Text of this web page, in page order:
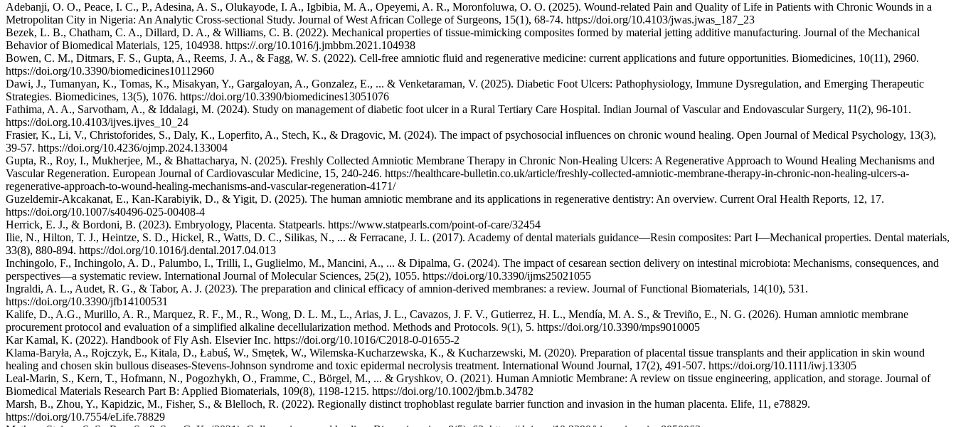
Adebanji, O. O., Peace, I. C., P., Adesina, A. S., Olukayode, I. A., Igbibia, M. A., Opeyemi, A. R., Moronfoluwa, O. O. (2025). Wound-related Pain and Quality of Life in Patients with Chronic Wounds in a
Metropolitan City in Nigeria: An Analytic Cross-sectional Study. Journal of West African College of Surgeons, 15(1), 68-74. https://doi.org/10.4103/jwas.jwas_187_23
Bezek, L. B., Chatham, C. A., Dillard, D. A., & Williams, C. B. (2022). Mechanical properties of tissue-mimicking composites formed by material jetting additive manufacturing. Journal of the Mechanical
Behavior of Biomedical Materials, 125, 104938. https://.org/10.1016/j.jmbbm.2021.104938
Bowen, C. M., Ditmars, F. S., Gupta, A., Reems, J. A., & Fagg, W. S. (2022). Cell-free amniotic fluid and regenerative medicine: current applications and future opportunities. Biomedicines, 10(11), 2960.
https://doi.org/10.3390/biomedicines10112960
Dawi, J., Tumanyan, K., Tomas, K., Misakyan, Y., Gargaloyan, A., Gonzalez, E., ... & Venketaraman, V. (2025). Diabetic Foot Ulcers: Pathophysiology, Immune Dysregulation, and Emerging Therapeutic
Strategies. Biomedicines, 13(5), 1076. https://doi.org/10.3390/biomedicines13051076
Fathima, A. A., Sarvotham, A., & Iddalagi, M. (2024). Study on management of diabetic foot ulcer in a Rural Tertiary Care Hospital. Indian Journal of Vascular and Endovascular Surgery, 11(2), 96-101.
https://doi.org.10.4103/ijves.ijves_10_24
Frasier, K., Li, V., Christoforides, S., Daly, K., Loperfito, A., Stech, K., & Dragovic, M. (2024). The impact of psychosocial influences on chronic wound healing. Open Journal of Medical Psychology, 13(3),
39-57. https://doi.org/10.4236/ojmp.2024.133004
Gupta, R., Roy, I., Mukherjee, M., & Bhattacharya, N. (2025). Freshly Collected Amniotic Membrane Therapy in Chronic Non-Healing Ulcers: A Regenerative Approach to Wound Healing Mechanisms and
Vascular Regeneration. European Journal of Cardiovascular Medicine, 15, 240-246. https://healthcare-bulletin.co.uk/article/freshly-collected-amniotic-membrane-therapy-in-chronic-non-healing-ulcers-a-
regenerative-approach-to-wound-healing-mechanisms-and-vascular-regeneration-4171/
Guzeldemir-Akcakanat, E., Kan-Karabiyik, D., & Yigit, D. (2025). The human amniotic membrane and its applications in regenerative dentistry: An overview. Current Oral Health Reports, 12, 17.
https://doi.org/10.1007/s40496-025-00408-4
Herrick, E. J., & Bordoni, B. (2023). Embryology, Placenta. Statpearls. https://www.statpearls.com/point-of-care/32454
Ilie, N., Hilton, T. J., Heintze, S. D., Hickel, R., Watts, D. C., Silikas, N., ... & Ferracane, J. L. (2017). Academy of dental materials guidance—Resin composites: Part I—Mechanical properties. Dental materials,
33(8), 880-894. https://doi.org/10.1016/j.dental.2017.04.013
Inchingolo, F., Inchingolo, A. D., Palumbo, I., Trilli, I., Guglielmo, M., Mancini, A., ... & Dipalma, G. (2024). The impact of cesarean section delivery on intestinal microbiota: Mechanisms, consequences, and
perspectives—a systematic review. International Journal of Molecular Sciences, 25(2), 1055. https://doi.org/10.3390/ijms25021055
Ingraldi, A. L., Audet, R. G., & Tabor, A. J. (2023). The preparation and clinical efficacy of amnion-derived membranes: a review. Journal of Functional Biomaterials, 14(10), 531.
https://doi.org/10.3390/jfb14100531
Kalife, D., A.G., Murillo, A. R., Marquez, R. F., M., R., Wong, D. L. M., L., Arias, J. L., Cavazos, J. F. V., Gutierrez, H. L., Mendía, M. A. S., & Treviño, E., N. G. (2026). Human amniotic membrane
procurement protocol and evaluation of a simplified alkaline decellularization method. Methods and Protocols. 9(1), 5. https://doi.org/10.3390/mps9010005
Kar Kamal, K. (2022). Handbook of Fly Ash. Elsevier Inc. https://doi.org/10.1016/C2018-0-01655-2
Klama‐Baryła, A., Rojczyk, E., Kitala, D., Łabuś, W., Smętek, W., Wilemska‐Kucharzewska, K., & Kucharzewski, M. (2020). Preparation of placental tissue transplants and their application in skin wound
healing and chosen skin bullous diseases‐Stevens‐Johnson syndrome and toxic epidermal necrolysis treatment. International Wound Journal, 17(2), 491-507. https://doi.org/10.1111/iwj.13305
Leal‐Marin, S., Kern, T., Hofmann, N., Pogozhykh, O., Framme, C., Börgel, M., ... & Gryshkov, O. (2021). Human Amniotic Membrane: A review on tissue engineering, application, and storage. Journal of
Biomedical Materials Research Part B: Applied Biomaterials, 109(8), 1198-1215. https://doi.org/10.1002/jbm.b.34782
Marsh, B., Zhou, Y., Kapidzic, M., Fisher, S., & Blelloch, R. (2022). Regionally distinct trophoblast regulate barrier function and invasion in the human placenta. Elife, 11, e78829.
https://doi.org/10.7554/eLife.78829